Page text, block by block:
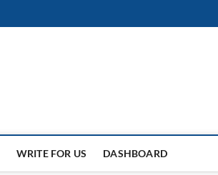
WRITE FOR US DASHBOARD